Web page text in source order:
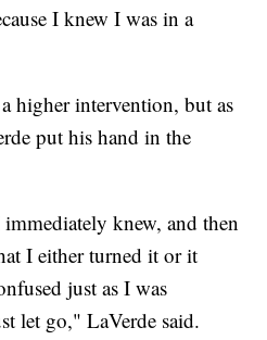
I knew I was in a
higher intervention, but as
put his hand in the
knew, and then
I either turned it or it
just as I was
let go," LaVerde said.